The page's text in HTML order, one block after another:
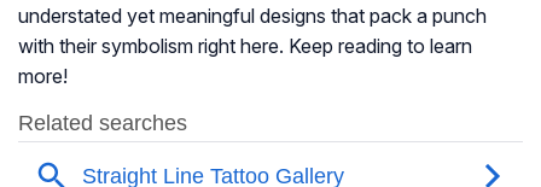
understated yet meaningful designs that pack a punch
with their symbolism right here. Keep reading to learn
more!